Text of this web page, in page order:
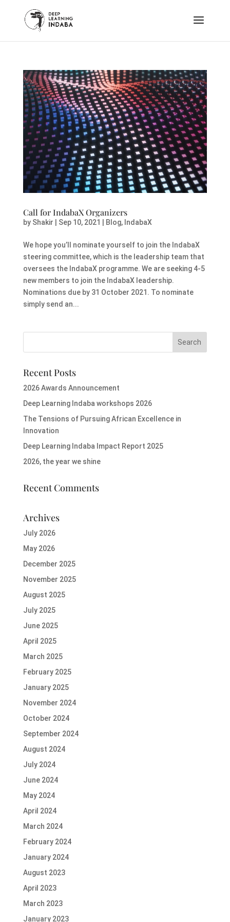
Call for IndabaX Organizers
by Shakir Sep 10, 2021 Blog, IndabaX
We hope you’ll nominate yourself to join the IndabaX
steering committee, which is the leadership team that
oversees the IndabaX programme. We are seeking 4-5
new members to join the IndabaX leadership.
Nominations due by 31 October 2021. To nominate
simply send an...
Recent Posts
2026 Awards Announcement
Deep Learning Indaba workshops 2026
The Tensions of Pursuing African Excellence in
Innovation
Deep Learning Indaba Impact Report 2025
2026, the year we shine
Recent Comments
Archives
July 2026
May 2026
December 2025
November 2025
August 2025
July 2025
June 2025
April 2025
March 2025
February 2025
January 2025
November 2024
October 2024
September 2024
August 2024
July 2024
June 2024
May 2024
April 2024
March 2024
February 2024
January 2024
August 2023
April 2023
March 2023
January 2023